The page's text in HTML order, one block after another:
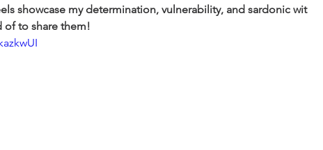
showcase my determination, vulnerability, and sardonic wit
of to share them!